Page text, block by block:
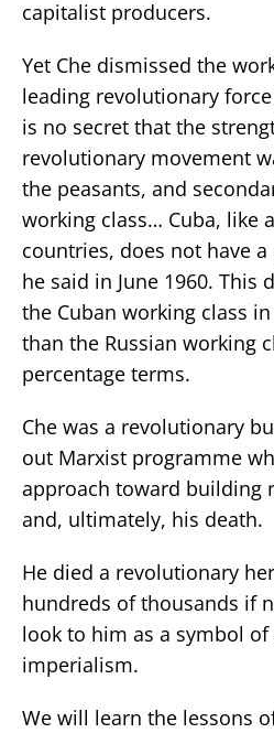
capitalist producers.
Yet Che dismissed the
leading revolutionary
is no secret that the
revolutionary movement
the peasants, and
working class… Cuba, like
countries, does not have
he said in June 1960. This
the Cuban working class
than the Russian working
percentage terms.
Che was a revolutionary
out Marxist programme
approach toward building
and, ultimately, his death.
He died a revolutionary
hundreds of thousands if
look to him as a symbol
imperialism.
We will learn the lessons